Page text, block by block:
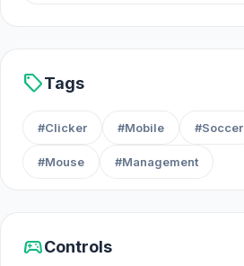
sellTags
#Clicker #Mobile #Soccer
#Mouse #Management
sports_esportsControls